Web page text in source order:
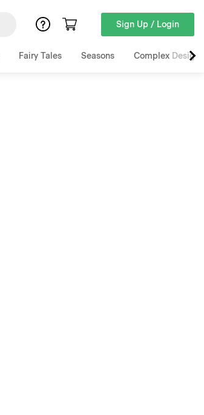
Sign Up / Login
Fairy Tales Seasons Complex Designs